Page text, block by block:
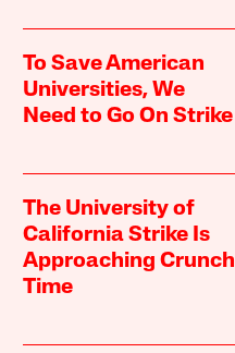
To Save American
Universities, We
Need to Go On Strike
The University of
California Strike Is
Approaching Crunch
Time